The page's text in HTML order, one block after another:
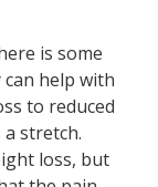
is some
help with
to reduced
stretch.
loss, but